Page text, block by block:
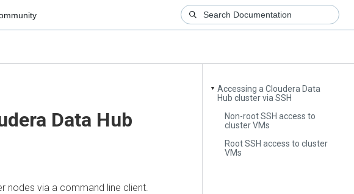
▼ Accessing a Cloudera Data
Hub cluster via SSH
Non-root SSH access to
cluster VMs
Root SSH access to cluster
VMs
Data Hub
nodes via a command line client.